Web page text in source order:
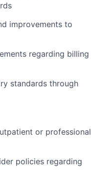
improvements to
regarding billing
standards through
or professional
policies regarding